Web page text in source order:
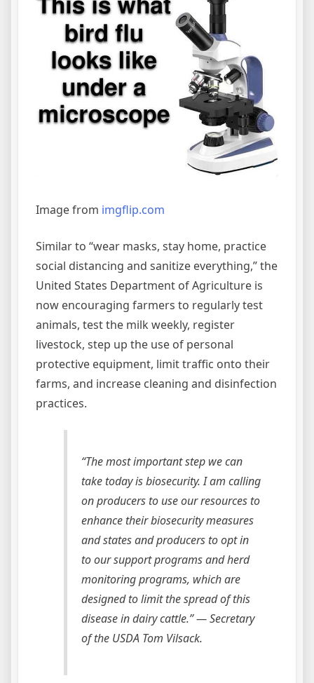
Image from imgflip.com
Similar to “wear masks, stay home, practice
social distancing and sanitize everything,” the
United States Department of Agriculture is
now encouraging farmers to regularly test
animals, test the milk weekly, register
livestock, step up the use of personal
protective equipment, limit traffic onto their
farms, and increase cleaning and disinfection
practices.
“The most important step we can
take today is biosecurity. I am calling
on producers to use our resources to
enhance their biosecurity measures
and states and producers to opt in
to our support programs and herd
monitoring programs, which are
designed to limit the spread of this
disease in dairy cattle.”— Secretary
of the USDA Tom Vilsack.